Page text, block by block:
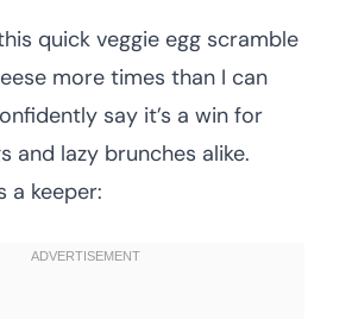
quick veggie egg scramble
more times than I can
say it’s a win for
and lazy brunches alike.
a keeper: